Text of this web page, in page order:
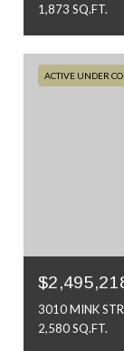
1,873 SQ.FT.
ACTIVE UNDER
3010 MINK
2,580 SQ.FT.